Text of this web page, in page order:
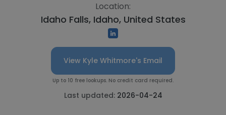
Location:
Idaho Falls, Idaho, United States
View Kyle Whitmore's Email
Up to 10 free lookups. No credit card required.
Last updated: 2026-04-24